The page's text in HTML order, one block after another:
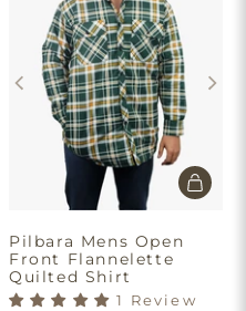
Pilbara Mens Open
Front Flannelette
Quilted Shirt
1 Review